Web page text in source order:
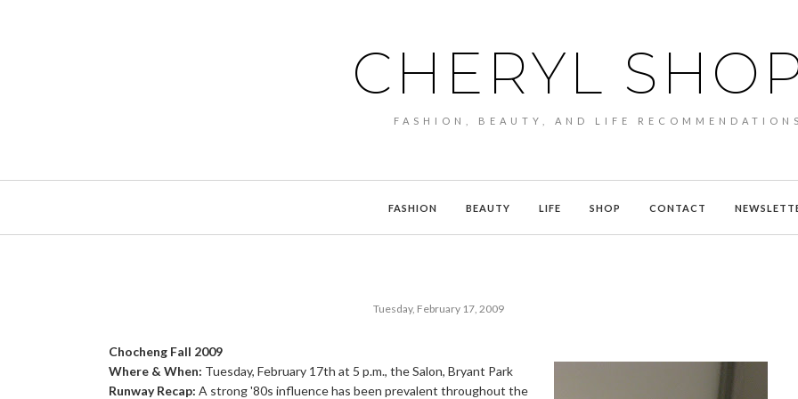
CHERYL
FASHION, BEAUTY, AND LIFE RECOMMENDATIONS
FASHION BEAUTY LIFE SHOP CONTACT
Tuesday, February 17, 2009
Chocheng Fall 2009
Where & When: Tuesday, February 17th at 5 p.m., the Salon, Bryant Park
Runway Recap: A strong '80s influence has been prevalent throughout the